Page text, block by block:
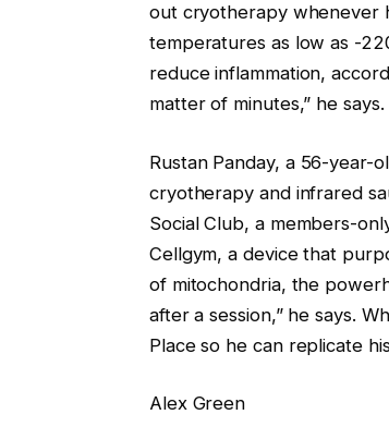
out cryotherapy whenever
temperatures as low as -
reduce inflammation,
matter of minutes,” he says.
Rustan Panday, a 56-year-
cryotherapy and infrared
Social Club, a members-
Cellgym, a device that
of mitochondria, the
after a session,” he says.
Place so he can replicate
Alex Green